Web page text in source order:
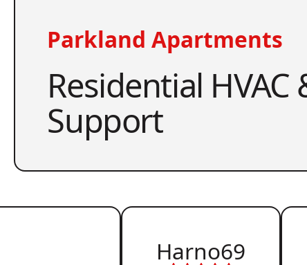
Parkland Apartments
Residential HVAC
Support
Harno69